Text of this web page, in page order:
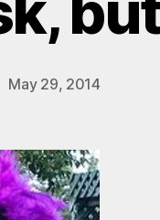
May 29, 2014